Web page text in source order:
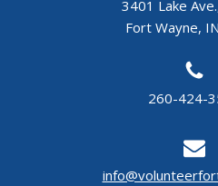
3401 Lake
Fort Wayne,
260-424-